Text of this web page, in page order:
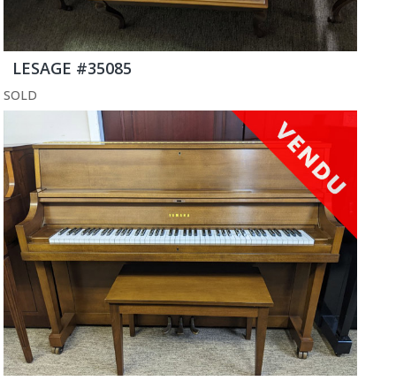
LESAGE #35085
SOLD